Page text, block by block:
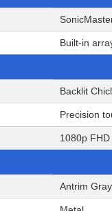
Built-in
Backlit
Precision
1080p
Antrim Gray